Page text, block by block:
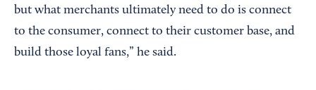
but what merchants ultimately need to do is connect
to the consumer, connect to their customer base, and
build those loyal fans,” he said.